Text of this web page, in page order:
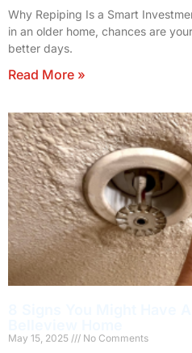
Why Repiping Is a Smart
in an older home, chances are
better days.
Read More »
May 15, 2025 No Comments